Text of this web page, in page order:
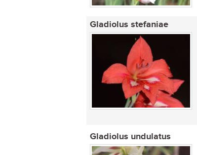
Gladiolus stefaniae
Gladiolus undulatus